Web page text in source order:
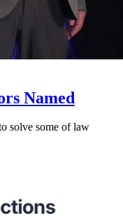
Named
solve some of law